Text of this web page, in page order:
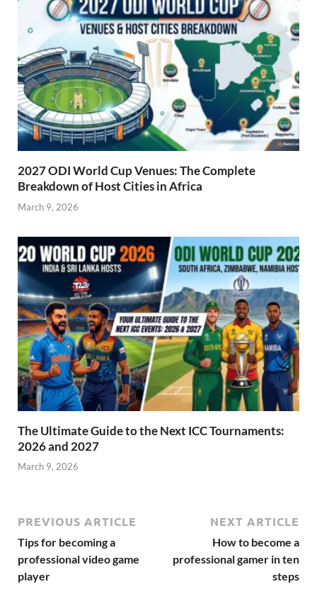
2027 ODI World Cup Venues: The Complete
Breakdown of Host Cities in Africa
March 9, 2026
The Ultimate Guide to the Next ICC Tournaments:
2026 and 2027
March 9, 2026
PREVIOUS ARTICLE
Tips for becoming a
professional video game
player
NEXT ARTICLE
How to become a
professional gamer in ten
steps